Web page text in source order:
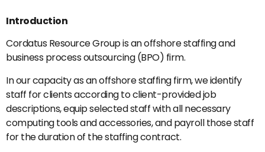
Introduction
Cordatus Resource Group is an offshore staffing and
business process outsourcing (BPO) firm.
In our capacity as an offshore staffing firm, we identify
staff for clients according to client-provided job
descriptions, equip selected staff with all necessary
computing tools and accessories, and payroll those staff
for the duration of the staffing contract.